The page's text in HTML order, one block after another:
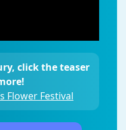
click the teaser
Flower Festival